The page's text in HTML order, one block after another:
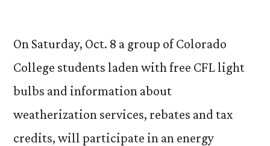
On Saturday, Oct. 8 a group of Colorado
College students laden with free CFL light
bulbs and information about
weatherization services, rebates and tax
credits, will participate in an energy